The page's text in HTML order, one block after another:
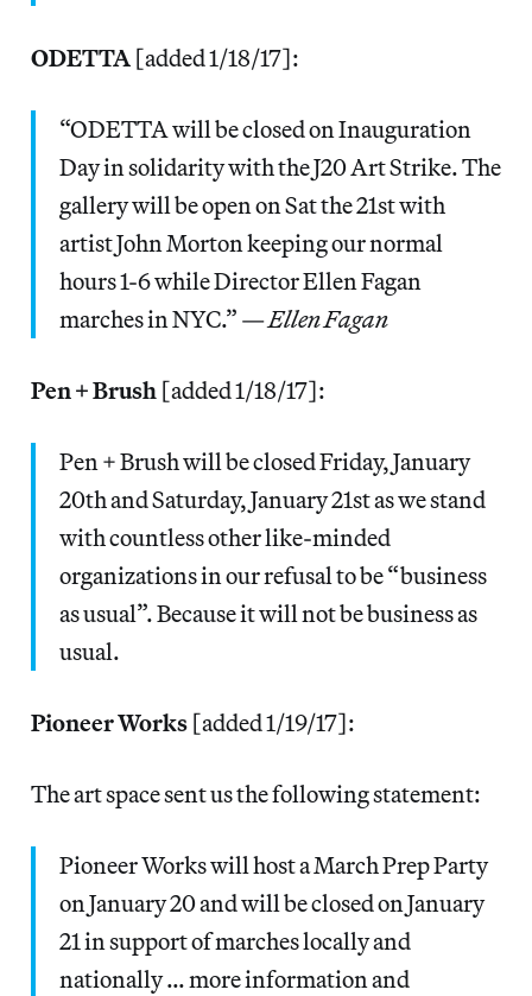
ODETTA [added 1/18/17]:
“ODETTA will be closed on Inauguration
Day in solidarity with the J20 Art Strike. The
gallery will be open on Sat the 21st with
artist John Morton keeping our normal
hours 1-6 while Director Ellen Fagan
marches in NYC.” —Ellen Fagan
Pen + Brush [added 1/18/17]:
Pen + Brush will be closed Friday, January
20th and Saturday, January 21st as we stand
with countless other like-minded
organizations in our refusal to be “business
as usual”. Because it will not be business as
usual.
Pioneer Works [added 1/19/17]:
The art space sent us the following statement:
Pioneer Works will host a March Prep Party
on January 20 and will be closed on January
21 in support of marches locally and
nationally … more information and